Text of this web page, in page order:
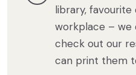
library,
workplace – we
check out our
can print them